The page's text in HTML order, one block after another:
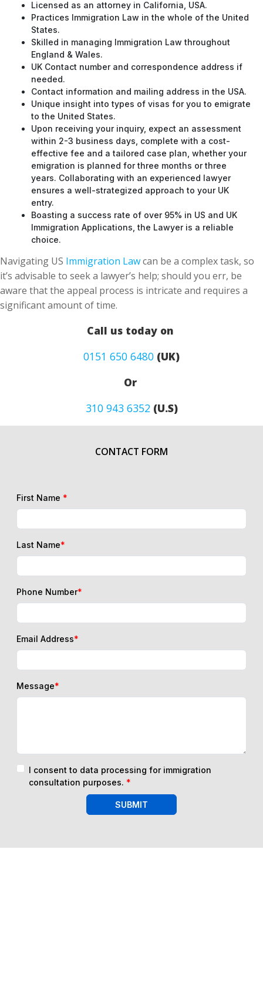
Licensed as an attorney in California, USA.
Practices Immigration Law in the whole of the United
States.
Skilled in managing Immigration Law throughout
England & Wales.
UK Contact number and correspondence address if
needed.
Contact information and mailing address in the USA.
Unique insight into types of visas for you to emigrate
to the United States.
Upon receiving your inquiry, expect an assessment
within 2-3 business days, complete with a cost-
effective fee and a tailored case plan, whether your
emigration is planned for three months or three
years. Collaborating with an experienced lawyer
ensures a well-strategized approach to your UK
entry.
Boasting a success rate of over 95% in US and UK
Immigration Applications, the Lawyer is a reliable
choice.
Navigating US Immigration Lawcan be a complex task, so
it’s advisable to seek a lawyer’s help; should you err, be
aware that the appeal process is intricate and requires a
significant amount of time.
Call us today on
0151 650 6480 (UK)
Or
310 943 6352(U.S)
CONTACT FORM
First Name *
Last Name*
Phone Number*
Email Address*
Message*
I consent to data processing for immigration
consultation purposes. *
SUBMIT